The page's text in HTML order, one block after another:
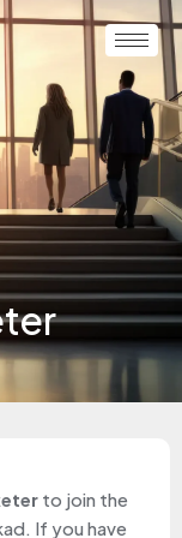
to join the
If you have